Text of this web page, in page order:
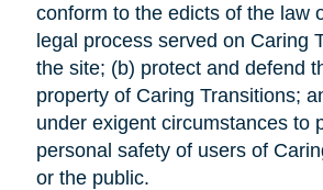
conform to the edicts of the law
legal process served on Caring
the site; (b) protect and defend
property of Caring Transitions;
under exigent circumstances to
personal safety of users of
or the public.